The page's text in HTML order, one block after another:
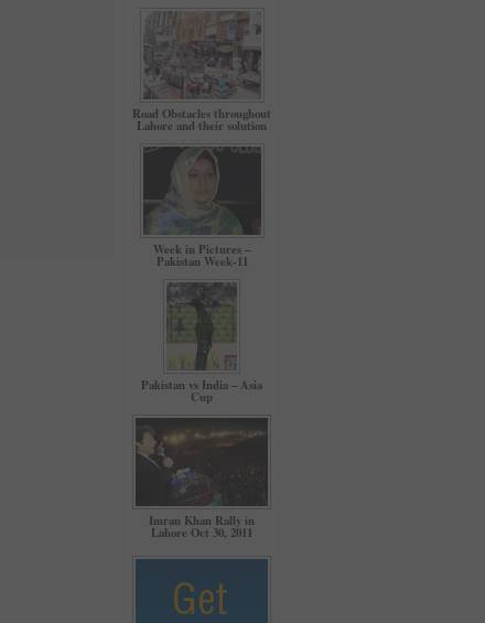
Road Obstacles throughout
Lahore and their solution
Week in Pictures –
Pakistan Week-11
Pakistan vs India – Asia
Cup
Imran Khan Rally in
Lahore Oct 30, 2011